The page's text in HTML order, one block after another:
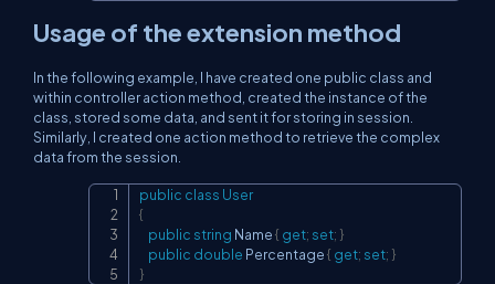
Usage of the extension method
In the following example, I have created one public class and
within controller action method, created the instance of the
class, stored some data, and sent it for storing in session.
Similarly, I created one action method to retrieve the complex
data from the session.
public class User
{
public string Name { get; set; }
public double Percentage { get; set; }
}